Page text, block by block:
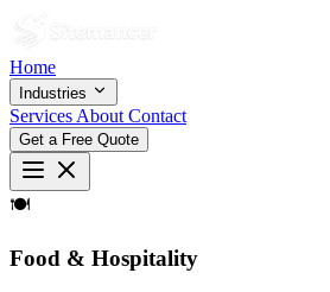
Home
Industries
Services About Contact
Get a Free Quote
🍽
Food & Hospitality